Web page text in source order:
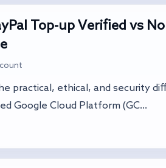
Top-up Verified vs
practical, ethical, and security
Google Cloud Platform (GC...